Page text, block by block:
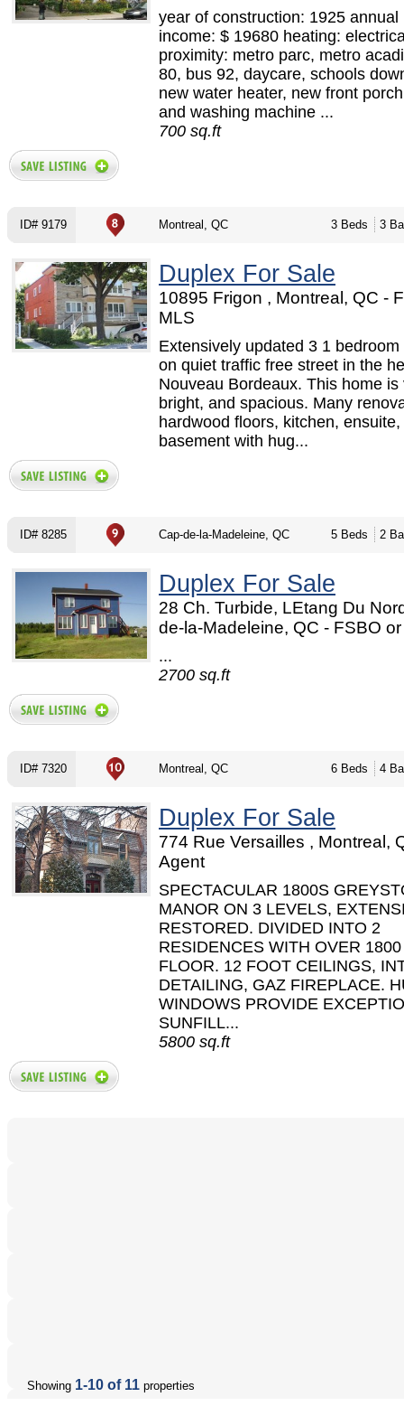
year of construction: 1925 annual
income: $ 19680 heating:
proximity: metro parc, metro
80, bus 92, daycare, schools
new water heater, new front
and washing machine ...
700 sq.ft
ID# 9179 Montreal, QC 3 Beds 3
Duplex For Sale
10895 Frigon , Montreal, QC -
MLS
Extensively updated 3 1 bedroom
on quiet traffic free street in the
Nouveau Bordeaux. This home is
bright, and spacious. Many
hardwood floors, kitchen,
basement with hug...
ID# 8285 Cap-de-la-Madeleine, QC 5 Beds 2
Duplex For Sale
28 Ch. Turbide, LEtang Du
de-la-Madeleine, QC - FSBO
...
2700 sq.ft
ID# 7320 Montreal, QC 6 Beds 4
Duplex For Sale
774 Rue Versailles , Montreal,
Agent
SPECTACULAR 1800S
MANOR ON 3 LEVELS,
RESTORED. DIVIDED INTO 2
RESIDENCES WITH OVER
FLOOR. 12 FOOT CEILINGS,
DETAILING, GAZ FIREPLACE.
WINDOWS PROVIDE
SUNFILL...
5800 sq.ft
Showing 1-10 of 11 properties